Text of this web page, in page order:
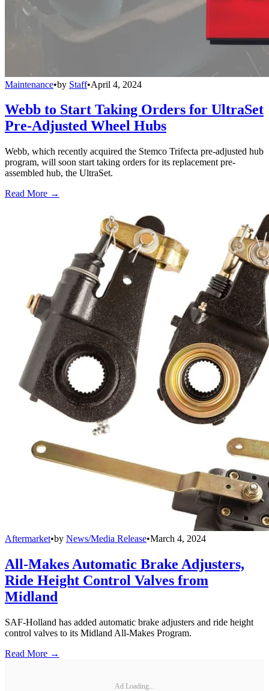
Maintenance•by Staff•April 4, 2024
Webb to Start Taking Orders for UltraSet
Pre-Adjusted Wheel Hubs
Webb, which recently acquired the Stemco Trifecta pre-adjusted hub
program, will soon start taking orders for its replacement pre-
assembled hub, the UltraSet.
Read More →
Aftermarket•by News/Media Release•March 4, 2024
All-Makes Automatic Brake Adjusters,
Ride Height Control Valves from
Midland
SAF-Holland has added automatic brake adjusters and ride height
control valves to its Midland All-Makes Program.
Read More →
Ad Loading...